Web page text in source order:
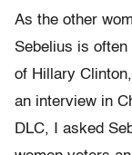
As the other
Sebelius is
of Hillary
an interview in
DLC, I asked